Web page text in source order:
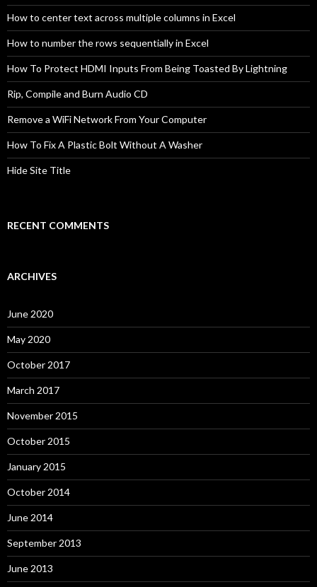
How to center text across multiple columns in Excel
How to number the rows sequentially in Excel
How To Protect HDMI Inputs From Being Toasted By Lightning
Rip, Compile and Burn Audio CD
Remove a WiFi Network From Your Computer
How To Fix A Plastic Bolt Without A Washer
Hide Site Title
RECENT COMMENTS
ARCHIVES
June 2020
May 2020
October 2017
March 2017
November 2015
October 2015
January 2015
October 2014
June 2014
September 2013
June 2013